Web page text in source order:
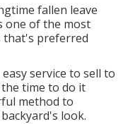
fallen leave
one of the most
that's preferred
service to sell to
time to do it
method to
look.